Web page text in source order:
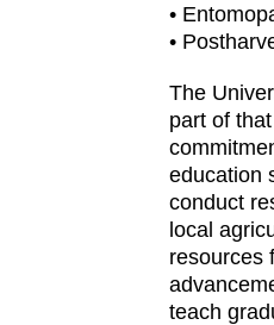
•
•
The
part of
education
conduct
local
resources
teach